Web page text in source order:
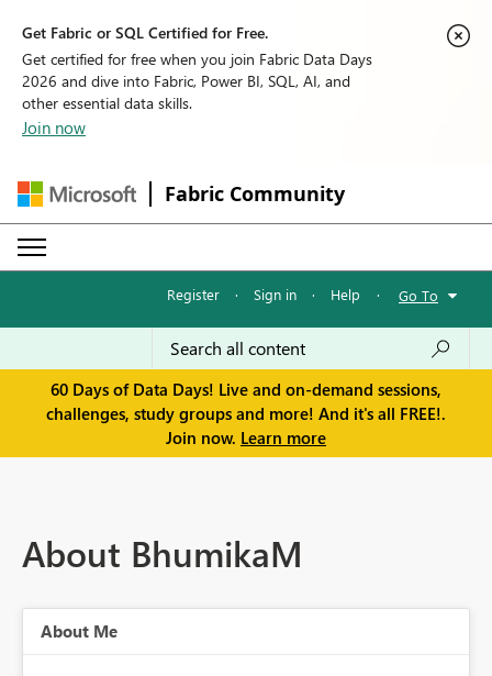
Get Fabric or SQL Certified for Free.
Get certified for free when you join Fabric Data Days
2026 and dive into Fabric, Power BI, SQL, AI, and
other essential data skills.
Join now
Fabric Community
Register · Sign in · Help · Go To
60 Days of Data Days! Live and on-demand sessions,
challenges, study groups and more! And it's all FREE!.
Join now. Learn more
About BhumikaM
About Me